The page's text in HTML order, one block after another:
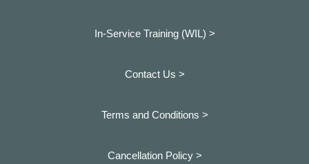
In-Service Training (WIL) >
Contact Us >
Terms and Conditions >
Cancellation Policy >